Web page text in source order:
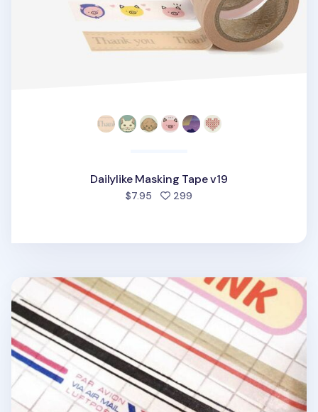
Dailylike Masking Tape v19
$7.95 299
Vintage Line Masking Tape v2